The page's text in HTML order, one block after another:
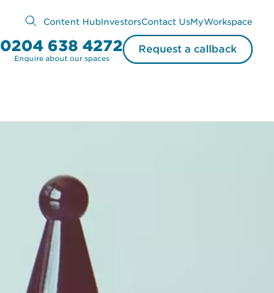
Content HubInvestorsContact UsMyWorkspace
0204 638 4272
Enquire about our spaces
Request a callback